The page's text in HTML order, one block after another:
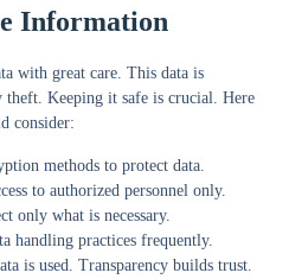
Information
with great care. This data is
theft. Keeping it safe is crucial. Here
consider:
methods to protect data.
to authorized personnel only.
only what is necessary.
handling practices frequently.
is used. Transparency builds trust.